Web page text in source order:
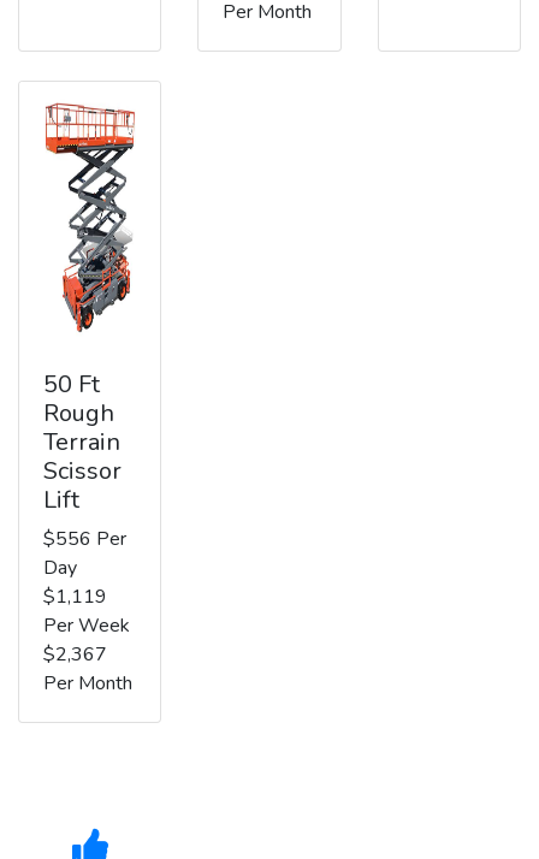
Per Month
50 Ft
Rough
Terrain
Scissor
Lift
$556 Per
Day
$1,119
Per Week
$2,367
Per Month